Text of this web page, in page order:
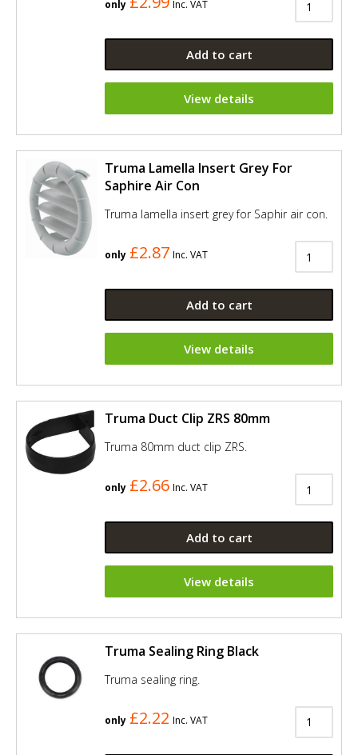
only Inc. VAT
Add to cart
View details
Truma Lamella Insert Grey For
Saphire Air Con
Truma lamella insert grey for Saphir air con.
only £2.87 Inc. VAT
Add to cart
View details
Truma Duct Clip ZRS 80mm
Truma 80mm duct clip ZRS.
only £2.66 Inc. VAT
Add to cart
View details
Truma Sealing Ring Black
Truma sealing ring.
only £2.22 Inc. VAT